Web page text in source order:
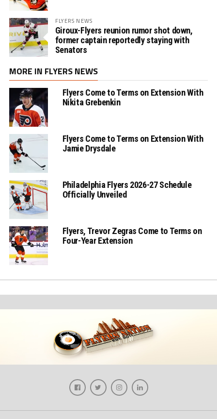
FLYERS NEWS
Giroux-Flyers reunion rumor shot down,
former captain reportedly staying with
Senators
MORE IN FLYERS NEWS
Flyers Come to Terms on Extension With
Nikita Grebenkin
Flyers Come to Terms on Extension With
Jamie Drysdale
Philadelphia Flyers 2026-27 Schedule
Officially Unveiled
Flyers, Trevor Zegras Come to Terms on
Four-Year Extension